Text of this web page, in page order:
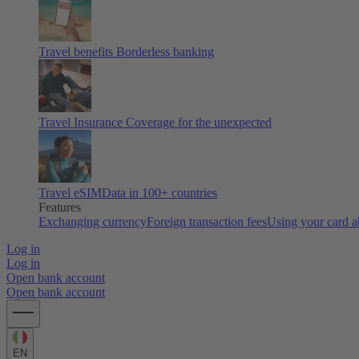
Travel benefits Borderless banking
Travel Insurance Coverage for the unexpected
Travel eSIMData in 100+ countries
Features
Exchanging currencyForeign transaction feesUsing your card
Log in
Log in
Open bank account
Open bank account
EN